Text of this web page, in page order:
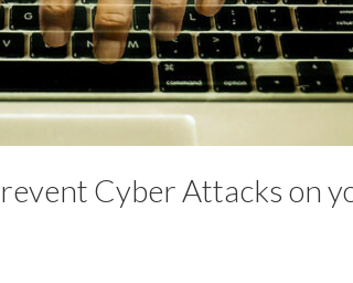
Cyber Attacks on
own
always
and
we have